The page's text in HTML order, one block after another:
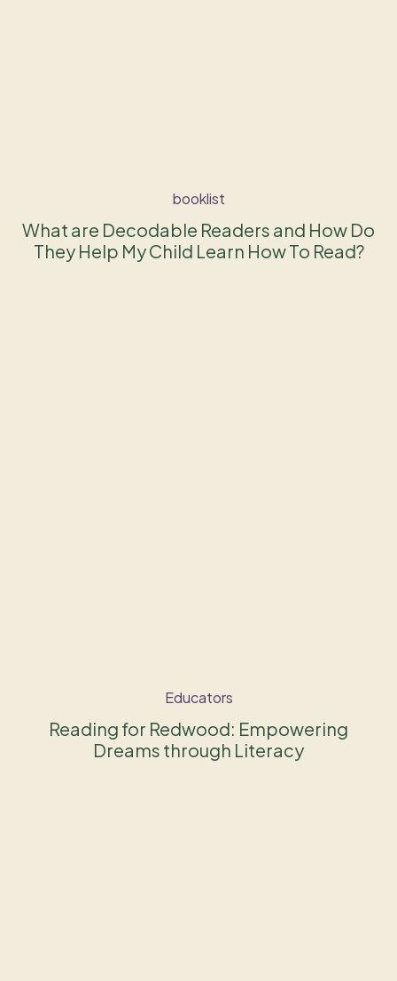
booklist
What are Decodable Readers and How Do
They Help My Child Learn How To Read?
Educators
Reading for Redwood: Empowering
Dreams through Literacy